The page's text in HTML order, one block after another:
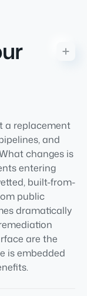
a replacement
and
changes is
entering
built-from-
public
dramatically
are the
is embedded